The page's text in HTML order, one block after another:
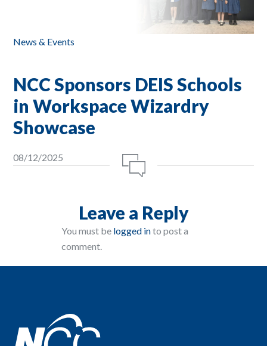
News & Events
NCC Sponsors DEIS Schools
in Workspace Wizardry
Showcase
08/12/2025
Leave a Reply
You must be logged into post a
comment.